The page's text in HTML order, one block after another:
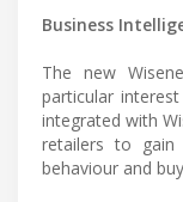
Business
The new
particular
integrated with
retailers to gain
behaviour and